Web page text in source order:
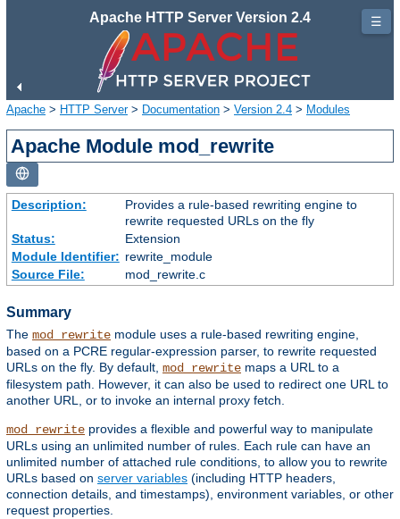
Apache HTTP Server Version 2.4
Apache > HTTP Server> Documentation > Version 2.4 > Modules
Apache Module mod_rewrite
Description:
Provides a rule-based rewriting engine to
rewrite requested URLs on the fly
Status:
Extension
Module Identifier: rewrite_module
Source File:
mod_rewrite.c
Summary
The mod_rewrite module uses a rule-based rewriting engine,
based on a PCRE regular-expression parser, to rewrite requested
URLs on the fly. By default, mod_rewrite maps a URL to a
filesystem path. However, it can also be used to redirect one URL to
another URL, or to invoke an internal proxy fetch.
mod_rewrite provides a flexible and powerful way to manipulate
URLs using an unlimited number of rules. Each rule can have an
unlimited number of attached rule conditions, to allow you to rewrite
URLs based on server variables (including HTTP headers,
connection details, and timestamps), environment variables, or other
request properties.
☰